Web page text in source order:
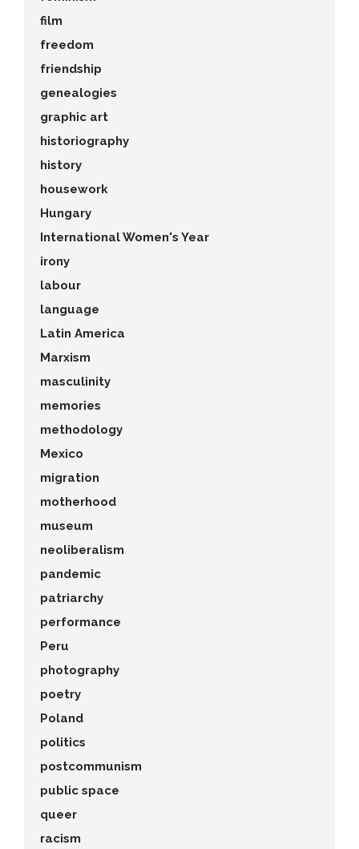
film
freedom
friendship
genealogies
graphic art
historiography
history
housework
Hungary
International Women's Year
irony
labour
language
Latin America
Marxism
masculinity
memories
methodology
Mexico
migration
motherhood
museum
neoliberalism
pandemic
patriarchy
performance
Peru
photography
poetry
Poland
politics
postcommunism
public space
queer
racism